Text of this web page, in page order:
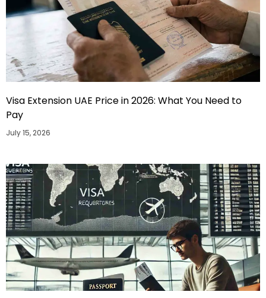
Visa Extension UAE Price in 2026: What You Need to
Pay
July 15, 2026